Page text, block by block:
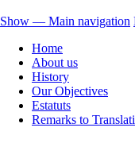
Show — Main navigation
Home
About us
History
Our Objectives
Estatuts
Remarks to